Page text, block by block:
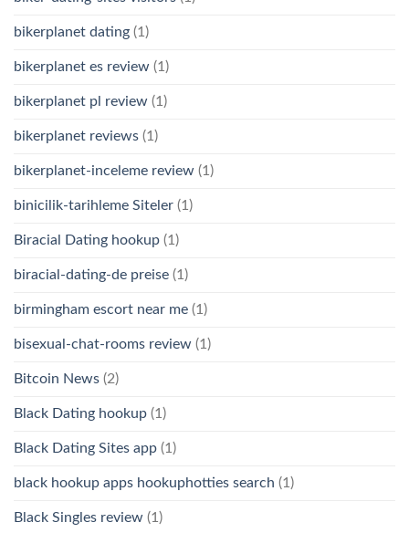
bikerplanet dating (1)
bikerplanet es review (1)
bikerplanet pl review (1)
bikerplanet reviews (1)
bikerplanet-inceleme review (1)
binicilik-tarihleme Siteler (1)
Biracial Dating hookup (1)
biracial-dating-de preise (1)
birmingham escort near me (1)
bisexual-chat-rooms review (1)
Bitcoin News (2)
Black Dating hookup (1)
Black Dating Sites app (1)
black hookup apps hookuphotties search (1)
Black Singles review (1)